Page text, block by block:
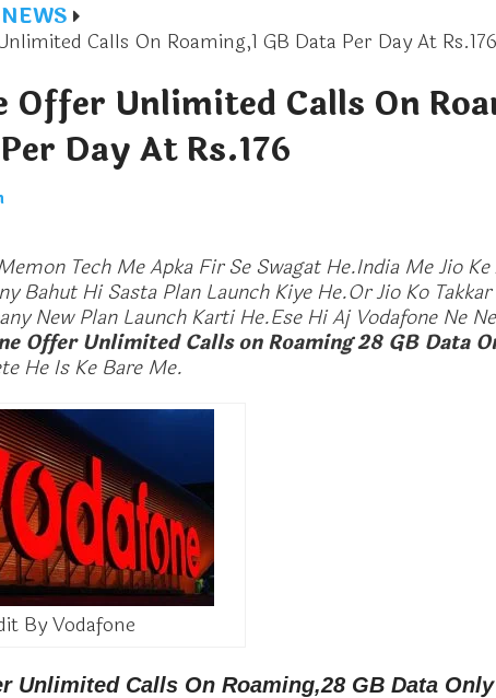
Calls On Roaming,1 GB Data Per Day At Rs.176
Offer Unlimited Calls On
Day At Rs.176
Tech Me Apka Fir Se Swagat He.India Me Jio Ke
Bahut Hi Sasta Plan Launch Kiye He.Or Jio Ko
New Plan Launch Karti He.Ese Hi Aj Vodafone Ne
Offer Unlimited Calls on Roaming 28 GB Data
He Is Ke Bare Me.
By Vodafone
Unlimited Calls On Roaming,28 GB Data Only